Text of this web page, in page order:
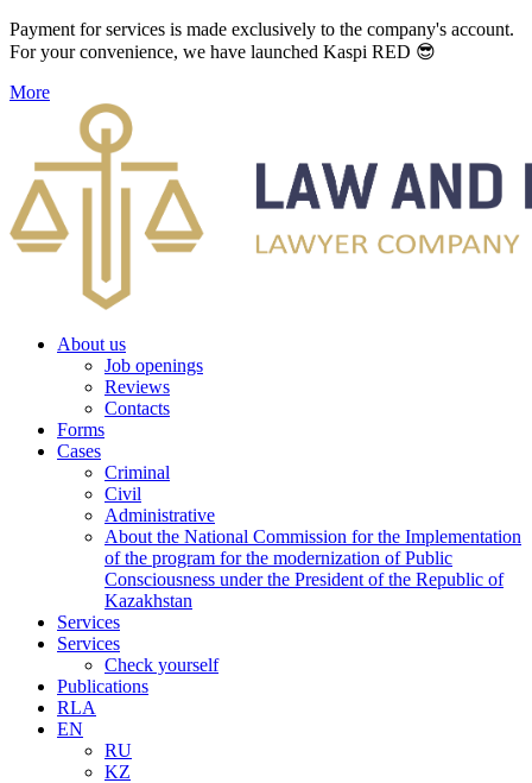
Payment for services is made exclusively to the company's account.
For your convenience, we have launched Kaspi RED 😎
More
About us
Job openings
Reviews
Contacts
Forms
Cases
Criminal
Civil
Administrative
About the National Commission for the Implementation
of the program for the modernization of Public
Consciousness under the President of the Republic of
Kazakhstan
Services
Services
Check yourself
Publications
RLA
EN
RU
KZ